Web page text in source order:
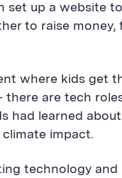
set up a website
to raise money,
where kids get
are tech
had learned
impact.
technology and